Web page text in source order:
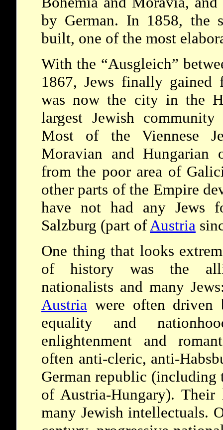
by German. In 1858, the
built, one of the most
With the “Ausgleich”
1867, Jews finally
was now the city in the
largest Jewish
Most of the Viennese
Moravian and Hungarian
from the poor area of
other parts of the Empire
have not had any Jews
Salzburg (part ofAustria
One thing that looks
of history was the
nationalists and many
Austria were often driven
equality and
enlightenment and
often anti-cleric, anti-
German republic (including
of Austria-Hungary).
many Jewish intellectuals.